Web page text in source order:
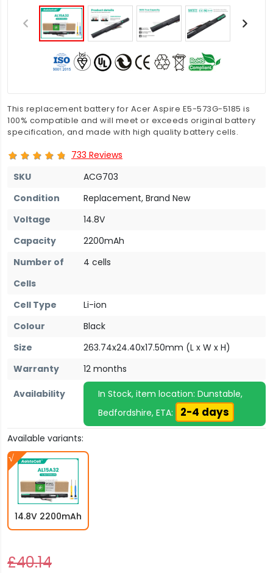
This replacement battery for Acer Aspire E5-573G-5185 is
100% compatible and will meet or exceeds original battery
specification, and made with high quality battery cells.
733 Reviews
SKU
ACG703
Condition
Replacement, Brand New
Voltage
14.8V
Capacity
2200mAh
Number of
Cells
4 cells
Cell Type
Li-ion
Colour
Black
Size
263.74x24.40x17.50mm (L x W x H)
Warranty
12 months
Availability
In Stock, item location: Dunstable,
Bedfordshire, ETA:
2-4 days
Available variants:
14.8V 2200mAh
£40.14